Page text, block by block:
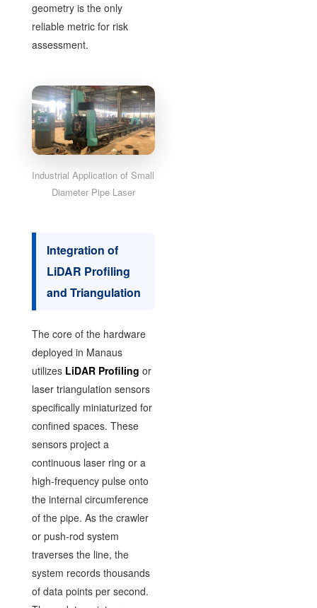
geometry is the only
reliable metric for risk
assessment.
Industrial Application of Small
Diameter Pipe Laser
Integration of
LiDAR Profiling
and Triangulation
The core of the hardware
deployed in Manaus
utilizes LiDAR Profiling or
laser triangulation sensors
specifically miniaturized for
confined spaces. These
sensors project a
continuous laser ring or a
high-frequency pulse onto
the internal circumference
of the pipe. As the crawler
or push-rod system
traverses the line, the
system records thousands
of data points per second.